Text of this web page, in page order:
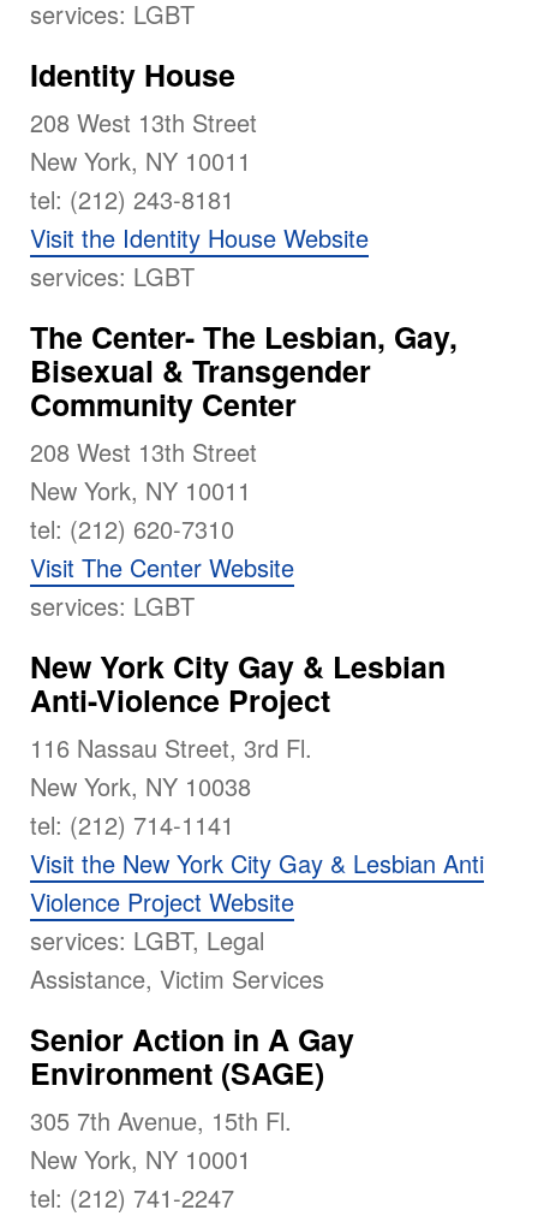
services: LGBT
Identity House
208 West 13th Street
New York, NY 10011
tel: (212) 243-8181
Visit the Identity House Website
services: LGBT
The Center- The Lesbian, Gay,
Bisexual & Transgender
Community Center
208 West 13th Street
New York, NY 10011
tel: (212) 620-7310
Visit The Center Website
services: LGBT
New York City Gay & Lesbian
Anti-Violence Project
116 Nassau Street, 3rd Fl.
New York, NY 10038
tel: (212) 714-1141
Visit the New York City Gay & Lesbian Anti
Violence Project Website
services: LGBT, Legal
Assistance, Victim Services
Senior Action in A Gay
Environment (SAGE)
305 7th Avenue, 15th Fl.
New York, NY 10001
tel: (212) 741-2247